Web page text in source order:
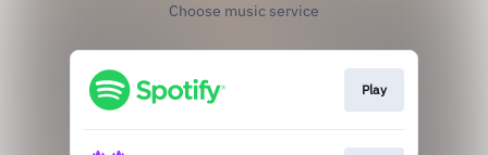
Choose music service
Play